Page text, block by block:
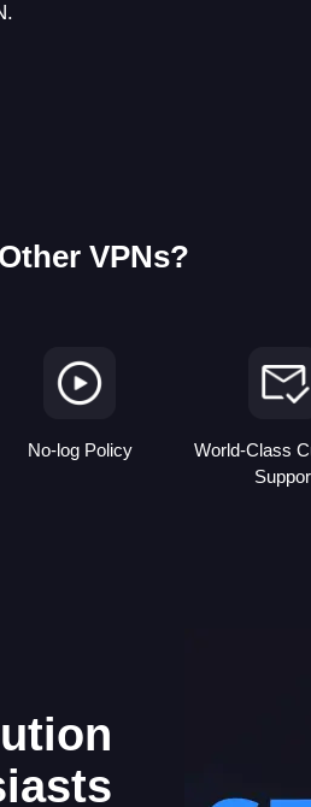
VPNs?
No-log Policy
World-Class